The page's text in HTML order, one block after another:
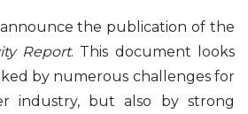
the publication of the
Report. This document looks
by numerous challenges for
industry, but also by strong